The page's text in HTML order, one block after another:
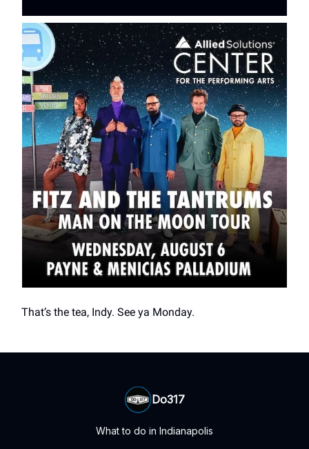
That’s the tea, Indy. See ya Monday.
Do317
What to do in Indianapolis